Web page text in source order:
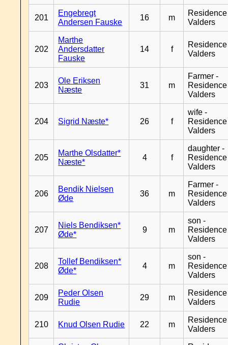
201
Engebregt
Andersen Fauske
16 m
Residence
Valders
202
Marthe
Andersdatter
Fauske
14 f
Residence
Valders
203
Ole Eriksen
Næste
31 m
Farmer -
Residence
Valders
204 Sigrid Næste* 26 f
wife -
Residence
Valders
205
Marthe Olsdatter*
Næste*
4 f
daughter -
Residence
Valders
206
Bendik Nielsen
Øde
36 m
Farmer -
Residence
Valders
207
Niels Bendiksen*
Øde*
9 m
son -
Residence
Valders
208
Tollef Bendiksen*
Øde*
4 m
son -
Residence
Valders
209
Peder Olsen
Rudie
29 m
Residence
Valders
210 Knud Olsen Rudie 22 m
Residence
Valders